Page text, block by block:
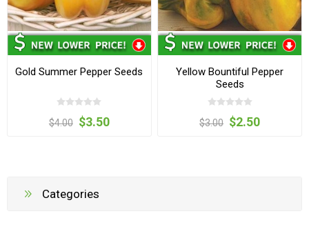
Gold Summer Pepper Seeds
$4.00 $3.50
Yellow Bountiful Pepper
Seeds
$3.00 $2.50
Categories